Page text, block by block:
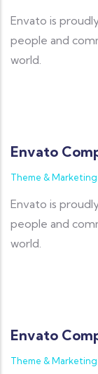
Envato is
people and
world.
Envato
Theme &
Envato is
people and
world.
Envato
Theme &